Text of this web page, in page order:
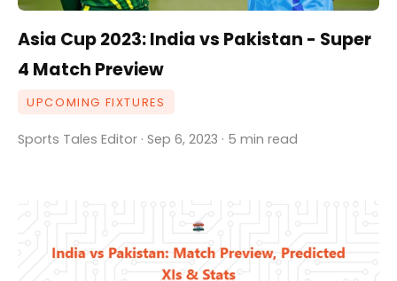
Asia Cup 2023: India vs Pakistan - Super
4 Match Preview
UPCOMING FIXTURES
Sports Tales Editor · Sep 6, 2023 · 5 min read